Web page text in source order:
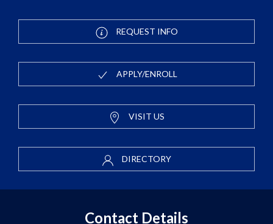
REQUEST INFO
APPLY/ENROLL
VISIT US
DIRECTORY
Contact Details